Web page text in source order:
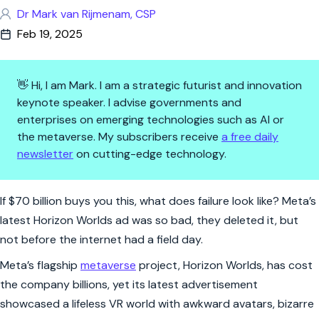
Dr Mark van Rijmenam, CSP
Feb 19, 2025
👋 Hi, I am Mark. I am a strategic futurist and innovation
keynote speaker. I advise governments and
enterprises on emerging technologies such as AI or
the metaverse. My subscribers receive a free daily
newsletteron cutting-edge technology.
Meta’s $70 Billion Metaverse
If $70 billion buys you this, what does failure look like? Meta’s
latest Horizon Worlds ad was so bad, they deleted it, but
not before the internet had a field day.
Meta’s flagship metaverse project, Horizon Worlds, has cost
the company billions, yet its latest advertisement
showcased a lifeless VR world with awkward avatars, bizarre